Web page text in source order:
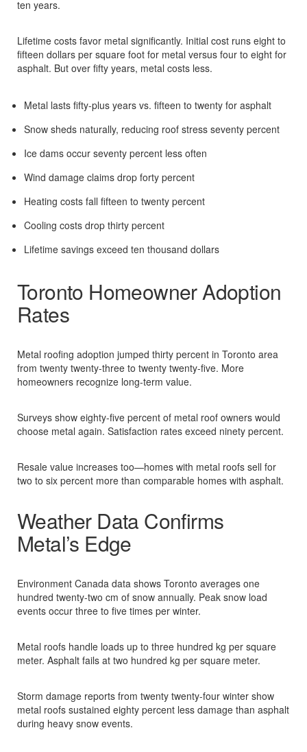
ten years.​
Lifetime costs favor metal significantly. Initial cost runs eight to
fifteen dollars per square foot for metal versus four to eight for
asphalt. But over fifty years, metal costs less.​
Metal lasts fifty-plus years vs. fifteen to twenty for asphalt​
Snow sheds naturally, reducing roof stress seventy percent​
Ice dams occur seventy percent less often​
Wind damage claims drop forty percent​
Heating costs fall fifteen to twenty percent​
Cooling costs drop thirty percent​
Lifetime savings exceed ten thousand dollars​
Toronto Homeowner Adoption
Rates
Metal roofing adoption jumped thirty percent in Toronto area
from twenty twenty-three to twenty twenty-five. More
homeowners recognize long-term value.​
Surveys show eighty-five percent of metal roof owners would
choose metal again. Satisfaction rates exceed ninety percent.​
Resale value increases too—homes with metal roofs sell for
two to six percent more than comparable homes with asphalt.​
Weather Data Confirms
Metal’s Edge
Environment Canada data shows Toronto averages one
hundred twenty-two cm of snow annually. Peak snow load
events occur three to five times per winter.​
Metal roofs handle loads up to three hundred kg per square
meter. Asphalt fails at two hundred kg per square meter.​
Storm damage reports from twenty twenty-four winter show
metal roofs sustained eighty percent less damage than asphalt
during heavy snow events.​